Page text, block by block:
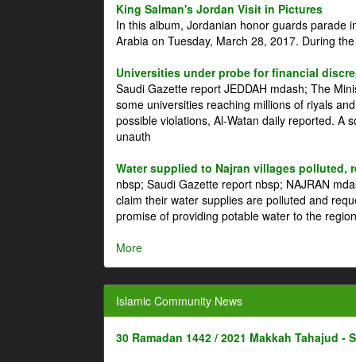
King Salman's Jordan Visit in Pictures
In this album, Jordanian honor guards parade
Arabia on Tuesday, March 28, 2017. During
Universities under probe for financial
Saudi Gazette report JEDDAH mdash; The
some universities reaching millions of riyals
possible violations, Al-Watan daily reported. A
unauth
Water supplied to Najran villages polluted,
nbsp; Saudi Gazette report nbsp; NAJRAN
claim their water supplies are polluted and
promise of providing potable water to the
More
Islamic Community News
30 Ramadan 1442 / 2021 Makkah Tahajud -